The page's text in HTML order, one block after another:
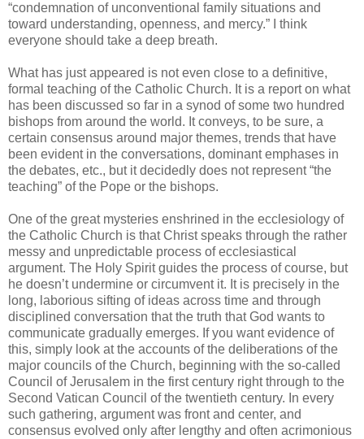
“condemnation of unconventional family situations and
toward understanding, openness, and mercy.” I think
everyone should take a deep breath.
What has just appeared is not even close to a definitive,
formal teaching of the Catholic Church. It is a report on what
has been discussed so far in a synod of some two hundred
bishops from around the world. It conveys, to be sure, a
certain consensus around major themes, trends that have
been evident in the conversations, dominant emphases in
the debates, etc., but it decidedly does not represent “the
teaching” of the Pope or the bishops.
One of the great mysteries enshrined in the ecclesiology of
the Catholic Church is that Christ speaks through the rather
messy and unpredictable process of ecclesiastical
argument. The Holy Spirit guides the process of course, but
he doesn’t undermine or circumvent it. It is precisely in the
long, laborious sifting of ideas across time and through
disciplined conversation that the truth that God wants to
communicate gradually emerges. If you want evidence of
this, simply look at the accounts of the deliberations of the
major councils of the Church, beginning with the so-called
Council of Jerusalem in the first century right through to the
Second Vatican Council of the twentieth century. In every
such gathering, argument was front and center, and
consensus evolved only after lengthy and often acrimonious